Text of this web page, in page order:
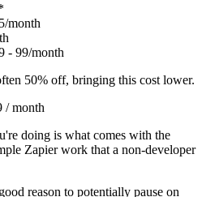
month
- 99/month
50% off, bringing this cost lower.
/ month
doing is what comes with the
Zapier work that a non-developer
reason to potentially pause on